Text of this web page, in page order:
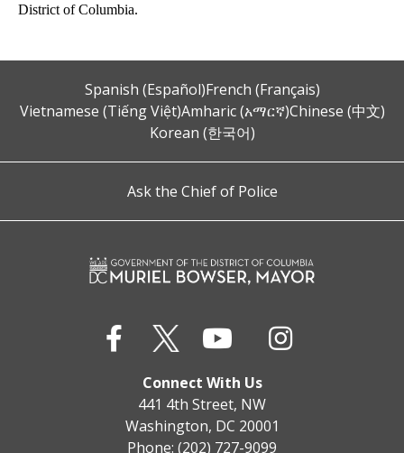
District of Columbia.
Spanish (Español)French (Français)
Vietnamese (Tiếng Việt)Amharic (አማርኛ)Chinese (中文)
Korean (한국어)
Ask the Chief of Police
Connect With Us
441 4th Street, NW
Washington, DC 20001
Phone: (202) 727-9099